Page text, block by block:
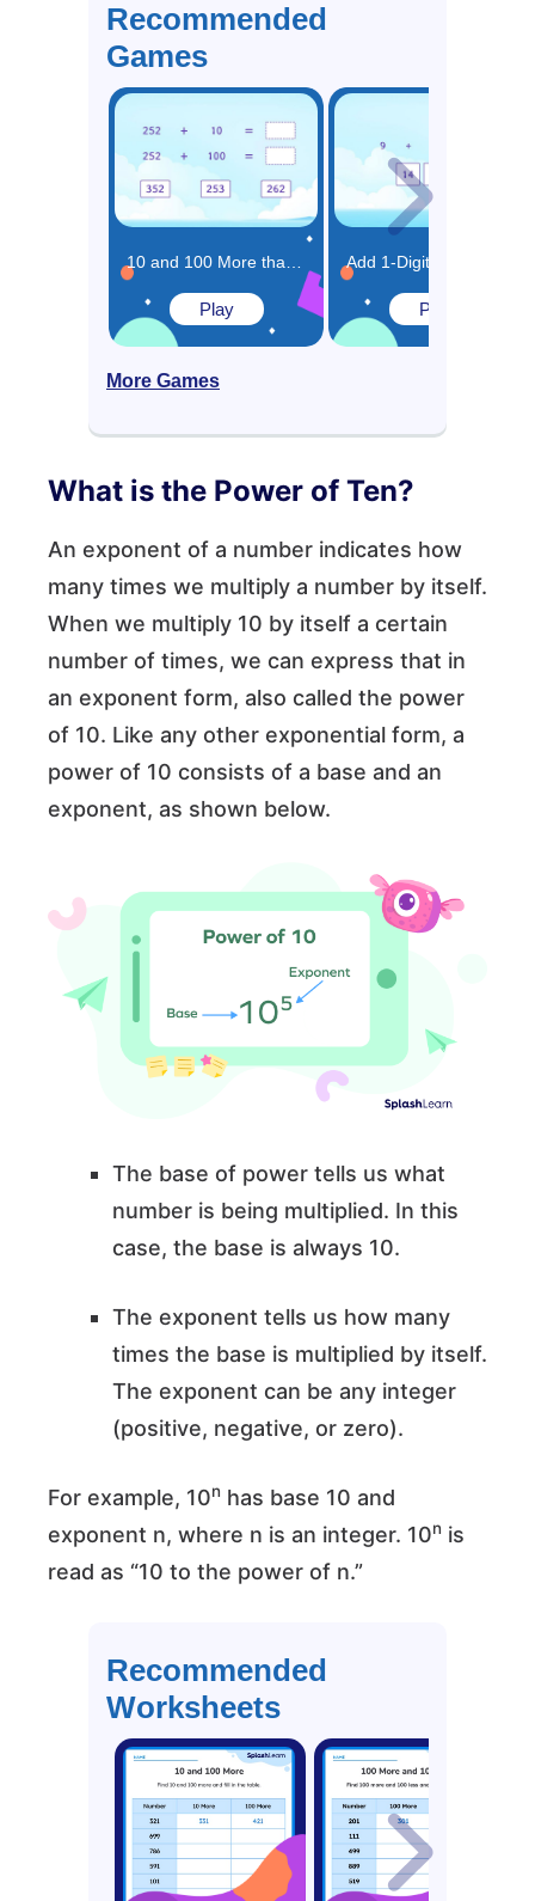
Recommended
Games
Play Play
More Games
What is the Power of Ten?
An exponent of a number indicates how
many times we multiply a number by itself.
When we multiply 10 by itself a certain
number of times, we can express that in
an exponent form, also called the power
of 10. Like any other exponential form, a
power of 10 consists of a base and an
exponent, as shown below.
The base of power tells us what
number is being multiplied. In this
case, the base is always 10.
The exponent tells us how many
times the base is multiplied by itself.
The exponent can be any integer
(positive, negative, or zero).
For example, 10n has base 10 and
exponent n, where n is an integer. 10n is
read as “10 to the power of n.”
Recommended
Worksheets